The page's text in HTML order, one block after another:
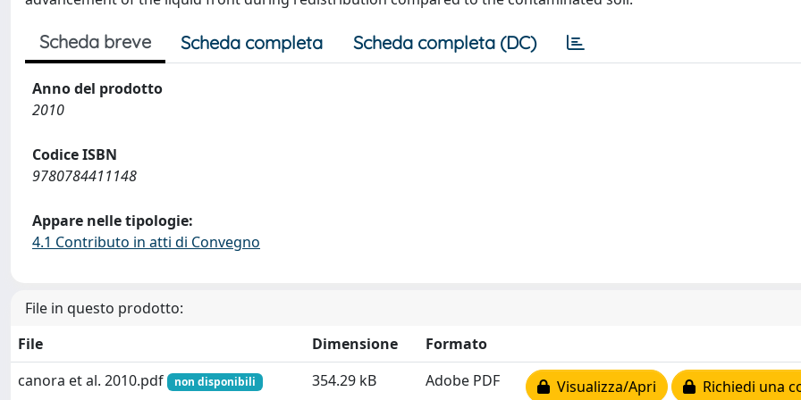
Scheda breve Scheda completa Scheda completa (DC)
Anno del prodotto
2010
Codice ISBN
9780784411148
Appare nelle tipologie:
4.1 Contributo in atti di Convegno
File in questo prodotto:
File
Dimensione
Formato
canora et al. 2010.pdf
non disponibili 354.29 kB Adobe PDF Visualizza/Apri Richiedi una